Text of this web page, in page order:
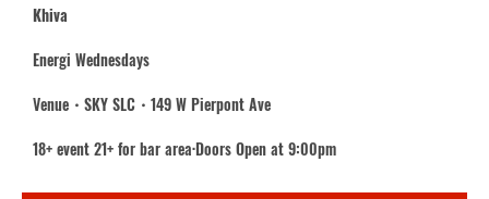
Khiva
Energi Wednesdays
Venue・SKY SLC・149 W Pierpont Ave
18+ event 21+ for bar area·Doors Open at 9:00pm